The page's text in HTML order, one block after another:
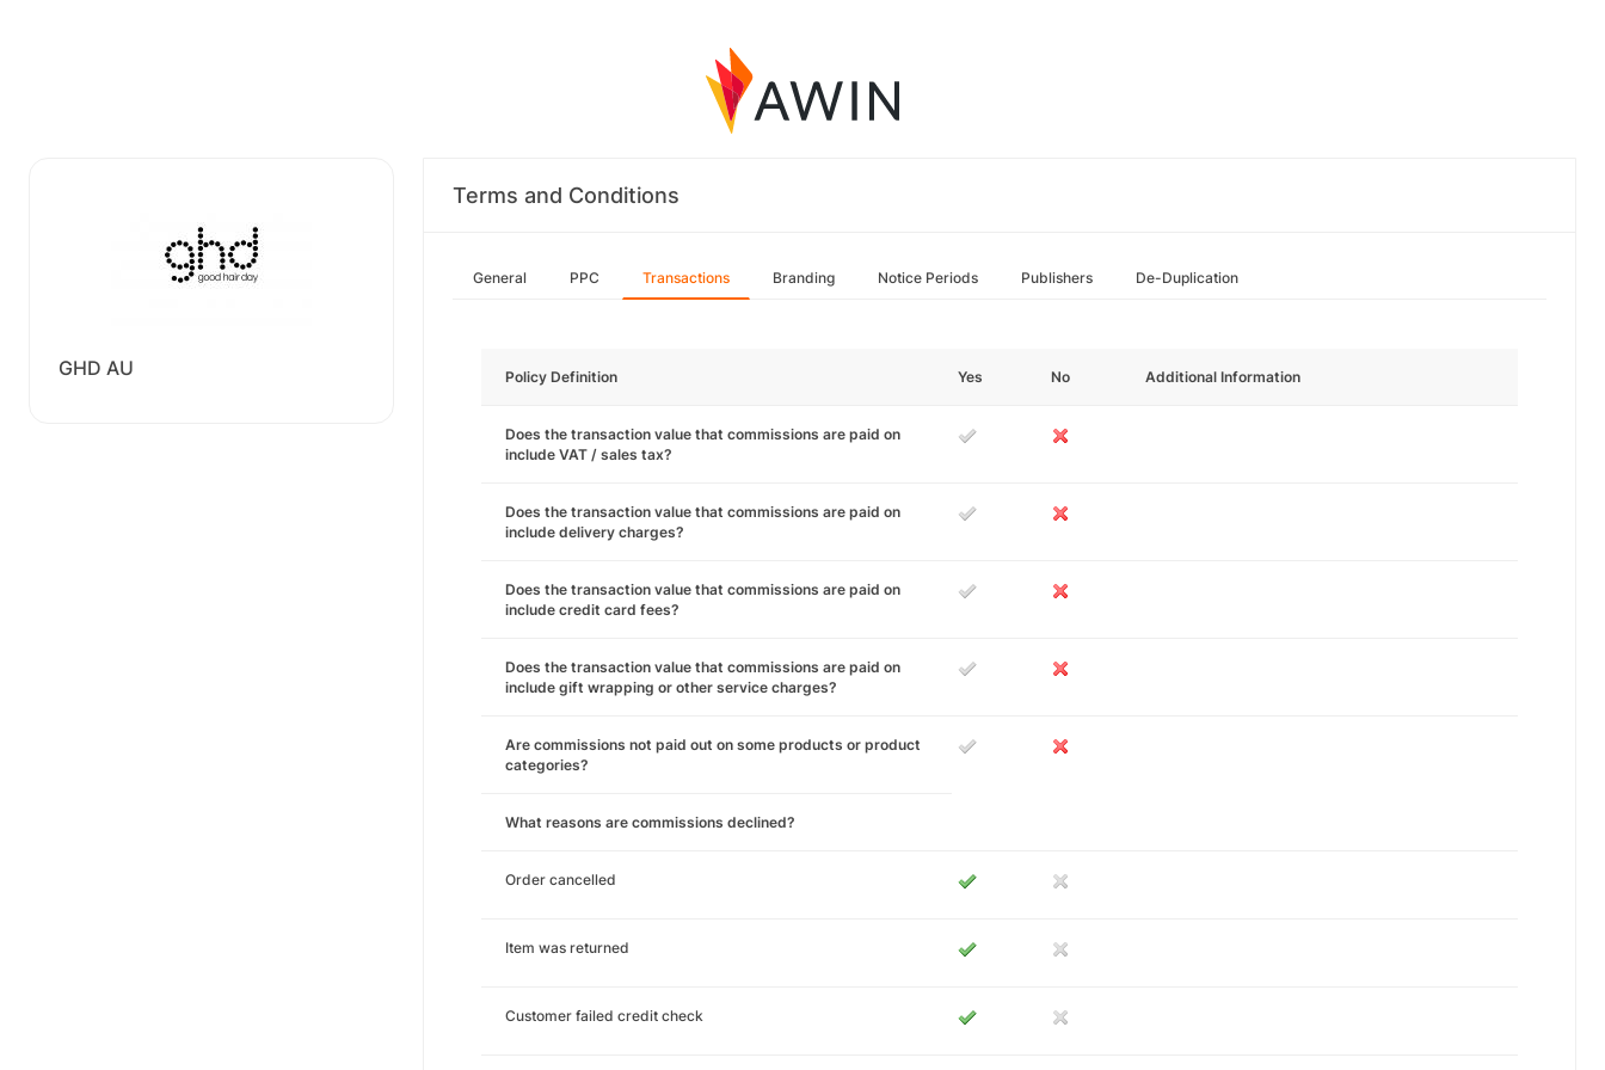
GHD AU
Terms and Conditions
General PPC Transactions Branding Notice Periods Publishers De-Duplication
Policy Definition Yes No Additional Information
Does the transaction value that commissions are paid on
include VAT / sales tax?
Does the transaction value that commissions are paid on
include delivery charges?
Does the transaction value that commissions are paid on
include credit card fees?
Does the transaction value that commissions are paid on
include gift wrapping or other service charges?
Are commissions not paid out on some products or product
categories?
What reasons are commissions declined?
Order cancelled
Item was returned
Customer failed credit check